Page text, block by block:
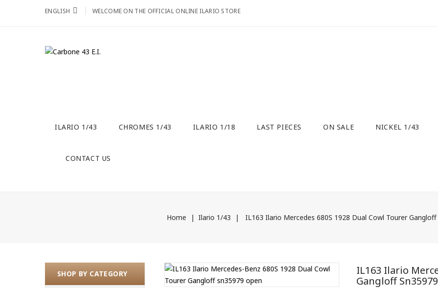
ENGLISH WELCOME ON THE OFFICIAL ONLINE ILARIO STORE
ILARIO 1/43 CHROMES 1/43 ILARIO 1/18 LAST PIECES ON SALE NICKEL 1/43
CONTACT US
Home Ilario 1/43 IL163 Ilario Mercedes 680S 1928 Dual Cowl Tourer
SHOP BY CATEGORY
IL163 Ilario
Gangloff